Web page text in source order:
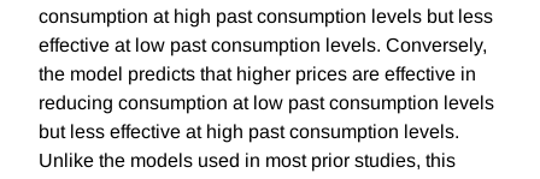
consumption at high past consumption levels but less
effective at low past consumption levels. Conversely,
the model predicts that higher prices are effective in
reducing consumption at low past consumption levels
but less effective at high past consumption levels.
Unlike the models used in most prior studies, this